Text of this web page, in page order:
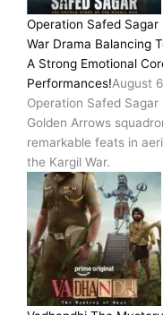
Operation Safed
War Drama Balancing
A Strong Emotional
Performances!August
Operation Safed
Golden Arrows
remarkable feats in
the Kargil War.